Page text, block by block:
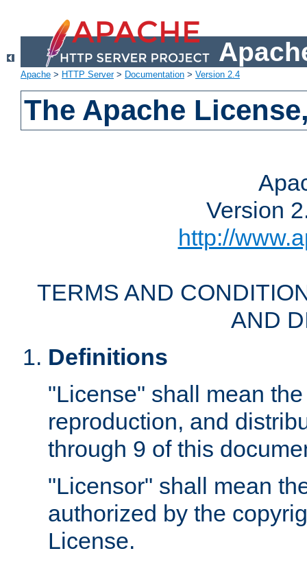
Apache > HTTP Server> Documentation > Version 2.4
The Apache
Version
http://
TERMS AND
AND
Definitions
"License" shall mean
reproduction, and
through 9 of this
"Licensor" shall mean
authorized by the
License.